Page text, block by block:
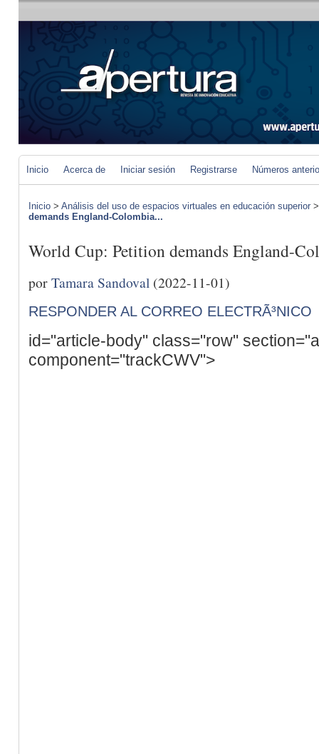
Inicio Acerca de Iniciar sesión Registrarse Números
Inicio > Análisis del uso de espacios virtuales en educación superior
demands England-Colombia...
World Cup: Petition demands England-
porTamara Sandoval (2022-11-01)
RESPONDER AL CORREO ELECTRÃ³NICO
id="article-body" class="row"
component="trackCWV">